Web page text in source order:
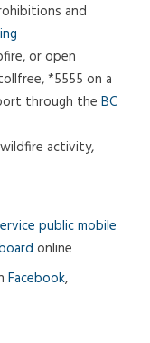
and
or open
*5555 on a
through theBC
activity,
public mobile
online
Facebook,